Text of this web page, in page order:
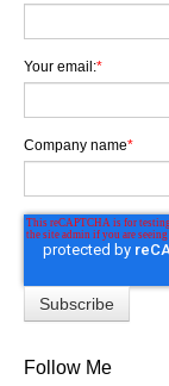
Your email:*
Company name*
Follow Me